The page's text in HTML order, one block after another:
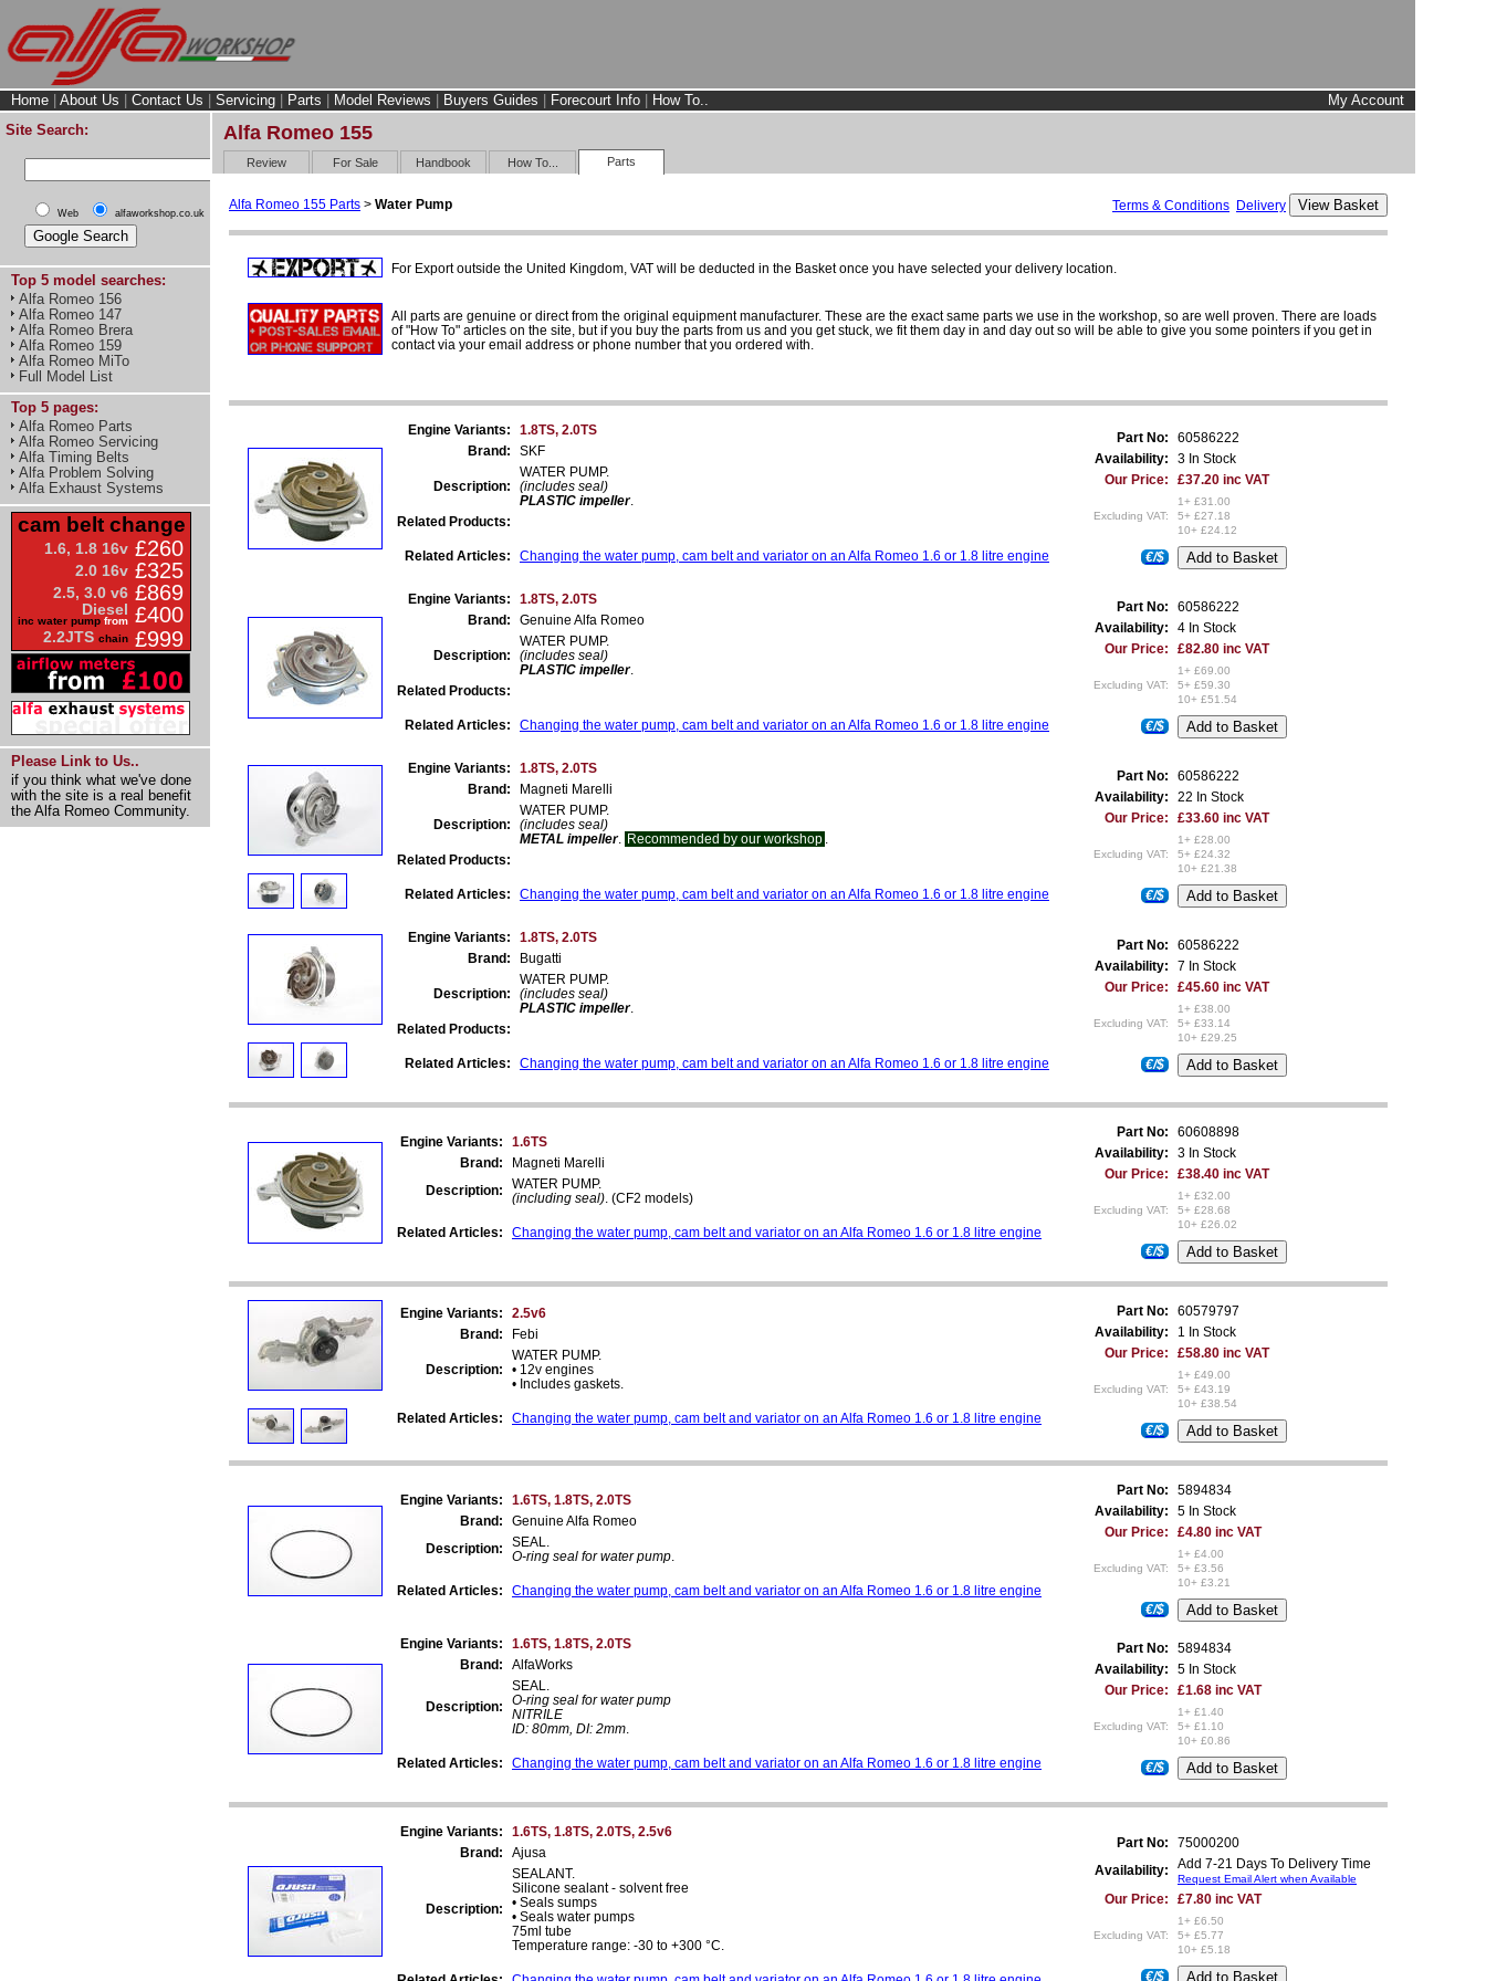
Home About Us Contact Us Servicing Parts Model Reviews Buyers Guides Forecourt Info How To..
My Account
Site Search:
Web alfaworkshop.co.uk
Top 5 model searches:
Alfa Romeo 156
Alfa Romeo 147
Alfa Romeo Brera
Alfa Romeo 159
Alfa Romeo MiTo
Full Model List
Top 5 pages:
Alfa Romeo Parts
Alfa Romeo Servicing
Alfa Timing Belts
Alfa Problem Solving
Alfa Exhaust Systems
cam belt change
1.6, 1.8 16v £260
2.0 16v £325
2.5, 3.0 v6 £869
Diesel
inc water pump from £400
2.2JTS chain £999
Please Link to Us..
if you think what we've done
with the site is a real benefit
the Alfa Romeo Community.
Alfa Romeo 155
Review For Sale Handbook How To... Parts
Alfa Romeo 155 Parts > Water Pump Terms & Conditions Delivery
For Export outside the United Kingdom, VAT will be deducted in the Basket once you have selected your delivery location.
All parts are genuine or direct from the original equipment manufacturer. These are the exact same parts we use in the workshop, so are well proven. There are loads
of "How To" articles on the site, but if you buy the parts from us and you get stuck, we fit them day in and day out so will be able to give you some pointers if you get in
contact via your email address or phone number that you ordered with.
Engine Variants:
1.8TS, 2.0TS
Brand:
SKF
Description:
WATER PUMP.
(includes seal)
PLASTIC impeller.
Related Products:
Related Articles: Changing the water pump, cam belt and variator on an Alfa Romeo 1.6 or 1.8 litre engine
Part No:
60586222
Availability:
3 In Stock
Our Price:
£37.20 inc VAT
Excluding VAT:
1+ £31.00
5+ £27.18
10+ £24.12
€/$
Engine Variants:
1.8TS, 2.0TS
Brand:
Genuine Alfa Romeo
Description:
WATER PUMP.
(includes seal)
PLASTIC impeller.
Related Products:
Related Articles: Changing the water pump, cam belt and variator on an Alfa Romeo 1.6 or 1.8 litre engine
Part No:
60586222
Availability:
4 In Stock
Our Price:
£82.80 inc VAT
Excluding VAT:
1+ £69.00
5+ £59.30
10+ £51.54
€/$
Engine Variants:
1.8TS, 2.0TS
Brand:
Magneti Marelli
Description:
WATER PUMP.
(includes seal)
METAL impeller. Recommended by our workshop
Related Products:
Related Articles: Changing the water pump, cam belt and variator on an Alfa Romeo 1.6 or 1.8 litre engine
Part No:
60586222
Availability:
22 In Stock
Our Price:
£33.60 inc VAT
Excluding VAT:
1+ £28.00
5+ £24.32
10+ £21.38
€/$
Engine Variants:
1.8TS, 2.0TS
Brand:
Bugatti
Description:
WATER PUMP.
(includes seal)
PLASTIC impeller.
Related Products:
Related Articles: Changing the water pump, cam belt and variator on an Alfa Romeo 1.6 or 1.8 litre engine
Part No:
60586222
Availability:
7 In Stock
Our Price:
£45.60 inc VAT
Excluding VAT:
1+ £38.00
5+ £33.14
10+ £29.25
€/$
Engine Variants:
1.6TS
Brand:
Magneti Marelli
Description:
WATER PUMP.
(including seal) . (CF2 models)
Related Articles: Changing the water pump, cam belt and variator on an Alfa Romeo 1.6 or 1.8 litre engine
Part No:
60608898
Availability:
3 In Stock
Our Price:
£38.40 inc VAT
Excluding VAT:
1+ £32.00
5+ £28.68
10+ £26.02
€/$
Engine Variants:
2.5v6
Brand:
Febi
Description:
WATER PUMP.
• 12v engines
• Includes gaskets.
Related Articles: Changing the water pump, cam belt and variator on an Alfa Romeo 1.6 or 1.8 litre engine
Part No:
60579797
Availability:
1 In Stock
Our Price:
£58.80 inc VAT
Excluding VAT:
1+ £49.00
5+ £43.19
10+ £38.54
€/$
Engine Variants:
1.6TS, 1.8TS, 2.0TS
Brand:
Genuine Alfa Romeo
Description:
SEAL.
O-ring seal for water pump
Related Articles: Changing the water pump, cam belt and variator on an Alfa Romeo 1.6 or 1.8 litre engine
Part No:
5894834
Availability:
5 In Stock
Our Price:
£4.80 inc VAT
Excluding VAT:
1+ £4.00
5+ £3.56
10+ £3.21
€/$
Engine Variants:
1.6TS, 1.8TS, 2.0TS
Brand:
AlfaWorks
Description:
SEAL.
O-ring seal for water pump
NITRILE
ID: 80mm, DI: 2mm
Related Articles: Changing the water pump, cam belt and variator on an Alfa Romeo 1.6 or 1.8 litre engine
Part No:
5894834
Availability:
5 In Stock
Our Price:
£1.68 inc VAT
Excluding VAT:
1+ £1.40
5+ £1.10
10+ £0.86
€/$
Engine Variants:
1.6TS, 1.8TS, 2.0TS, 2.5v6
Brand:
Ajusa
Description:
SEALANT.
Silicone sealant - solvent free
• Seals sumps
• Seals water pumps
75ml tube
Temperature range: -30 to +300 °C.
Part No:
75000200
Availability:
Add 7-21 Days To Delivery Time
Request Email Alert when Available
Our Price: £7.80 inc VAT
Excluding VAT:
1+ £6.50
5+ £5.77
10+ £5.18
€/$